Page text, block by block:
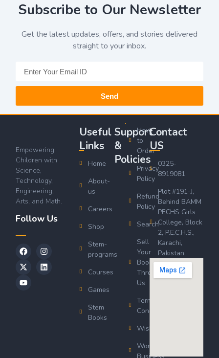
Subscribe to Our Newsletter
Get the latest updates, offers, and stories delivered
straight to your inbox.
Send
Empowering
Children with
Science,
Technology,
Engineering,
Arts, and Math.
Follow Us
Useful
Links
Home
About-
us
Careers
Shop
Stem-
programs
Courses
Games
Stem
Books
Support
&
Policies
How
to
Order
Privacy
Policy
Refund
Policy
Search
Sell
Your
Book
Through
Us
Terms &
Conditions
Wishlist
Wordsworth
Contact
US
0325-
8919081
Plot #191-J,
Behind BAMM
PECHS Girls
College, Block
2, P.E.C.H.S.,
Karachi,
Pakistan